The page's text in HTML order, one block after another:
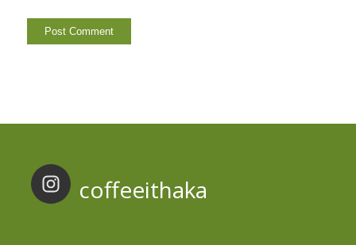
coffeeithaka